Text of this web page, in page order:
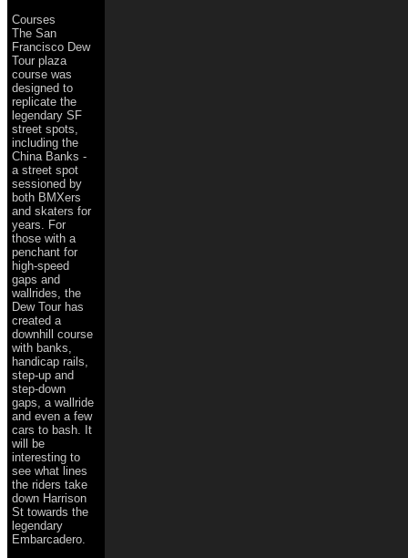
Courses
The San
Francisco Dew
Tour plaza
course was
designed to
replicate the
legendary SF
street spots,
including the
China Banks -
a street spot
sessioned by
both BMXers
and skaters for
years. For
those with a
penchant for
high-speed
gaps and
wallrides, the
Dew Tour has
created a
downhill course
with banks,
handicap rails,
step-up and
step-down
gaps, a wallride
and even a few
cars to bash. It
will be
interesting to
see what lines
the riders take
down Harrison
St towards the
legendary
Embarcadero.